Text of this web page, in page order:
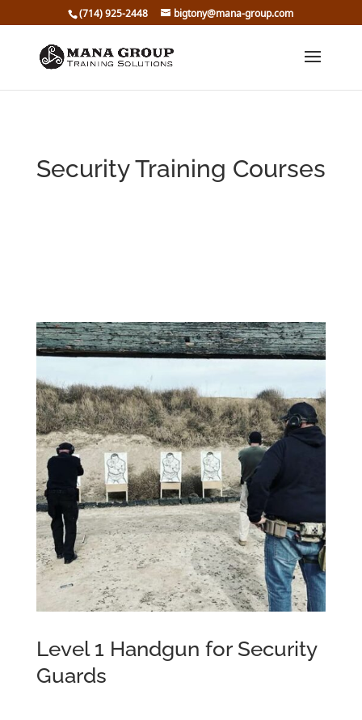
(714) 925-2448 bigtony@mana-group.com
Security Training Courses
Level 1 Handgun for Security
Guards